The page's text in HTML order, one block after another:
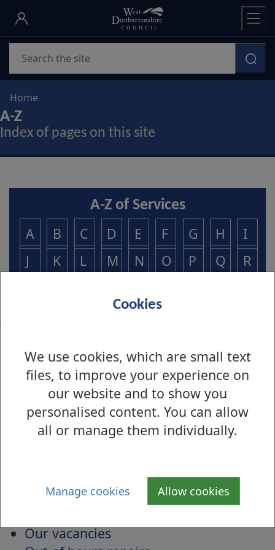
Skip
main
content
Cookies
We use cookies, which are small text
files, to improve your experience on
our website and to show you
personalised content. You can allow
all or manage them individually.
Manage cookies Allow cookies
Home
A-Z
Index of pages on this site
A-Z of Services
A B C D E F G H
I
J
K L M N O P Q
R
O
Object to planning applications
Occasional licence applications
Odours
Online Bookings and Payments for
Leisure Centres
Online payments for schools
Organisation Services
Other Applications and Searches
Our vacancies